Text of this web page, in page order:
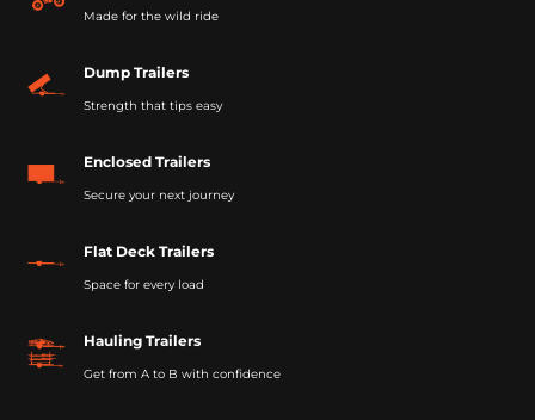
Made for the wild ride
Dump Trailers
Strength that tips easy
Enclosed Trailers
Secure your next journey
Flat Deck Trailers
Space for every load
Hauling Trailers
Get from A to B with confidence